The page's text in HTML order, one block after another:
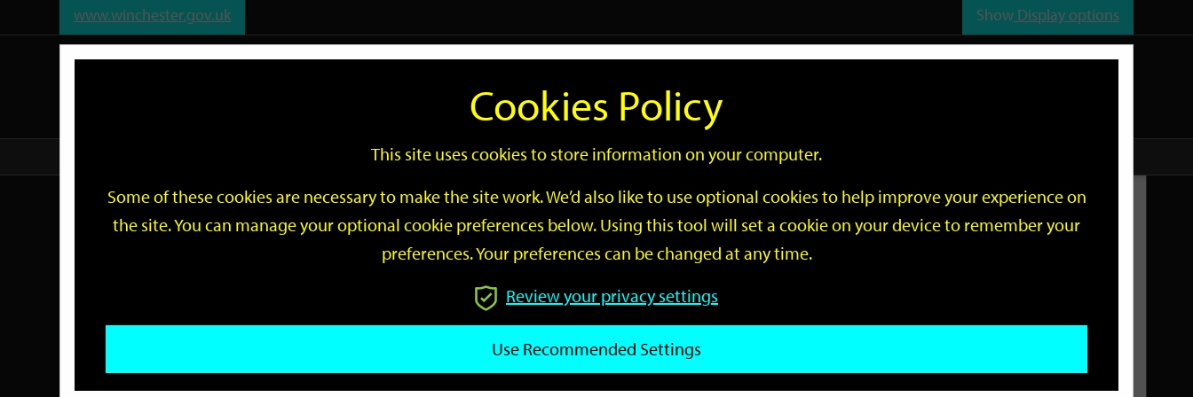
www.winchester.gov.uk Show Display options
Search
Go
Events
Search
GO
Related Links
Cookies Policy
This site uses cookies to store information on your computer.
Some of these cookies are necessary to make the site work. We’d also like to use optional cookies to help improve your experience on
the site. You can manage your optional cookie preferences below. Using this tool will set a cookie on your device to remember your
preferences. Your preferences can be changed at any time.
Review your privacy settings
Use Recommended Settings